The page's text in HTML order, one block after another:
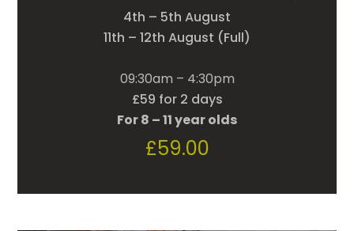
4th – 5th August
11th – 12th August (Full)
09:30am – 4:30pm
£59 for 2 days
For 8 – 11 year olds
£59.00